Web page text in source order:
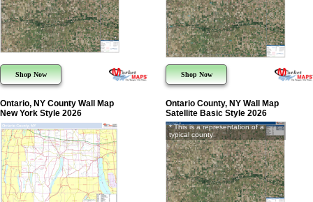
Shop Now Shop Now
Ontario, NY County Wall Map
New York Style 2026
Ontario County, NY Wall Map
Satellite Basic Style 2026
* This is a representation of a
typical county